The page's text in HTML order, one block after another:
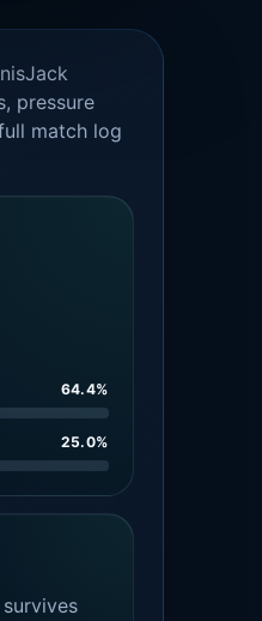
pressure
match log
64.4%
25.0%